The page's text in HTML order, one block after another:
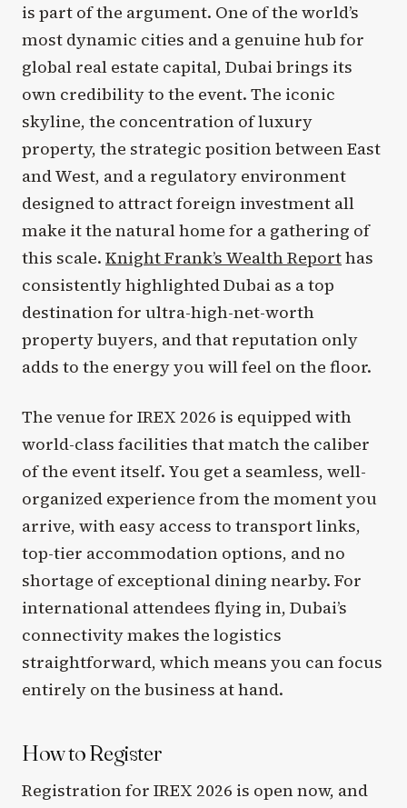
is part of the argument. One of the world’s
most dynamic cities and a genuine hub for
global real estate capital, Dubai brings its
own credibility to the event. The iconic
skyline, the concentration of luxury
property, the strategic position between East
and West, and a regulatory environment
designed to attract foreign investment all
make it the natural home for a gathering of
this scale. Knight Frank’s Wealth Reporthas
consistently highlighted Dubai as a top
destination for ultra-high-net-worth
property buyers, and that reputation only
adds to the energy you will feel on the floor.
The venue for IREX 2026 is equipped with
world-class facilities that match the caliber
of the event itself. You get a seamless, well-
organized experience from the moment you
arrive, with easy access to transport links,
top-tier accommodation options, and no
shortage of exceptional dining nearby. For
international attendees flying in, Dubai’s
connectivity makes the logistics
straightforward, which means you can focus
entirely on the business at hand.
How to Register
Registration for IREX 2026 is open now, and